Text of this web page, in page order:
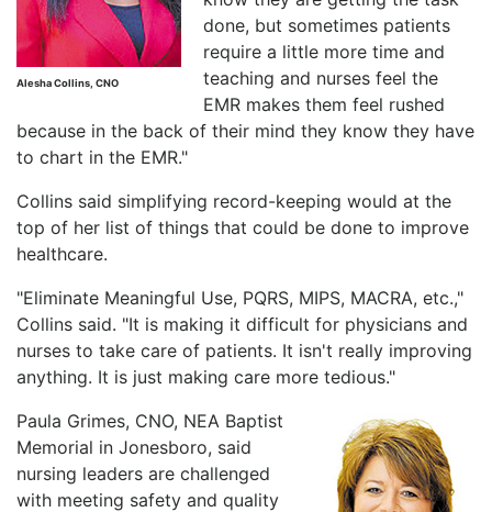
Alesha Collins, CNO
done, but sometimes patients
require a little more time and
teaching and nurses feel the
EMR makes them feel rushed
because in the back of their mind they know they have
to chart in the EMR."
Collins said simplifying record-keeping would at the
top of her list of things that could be done to improve
healthcare.
"Eliminate Meaningful Use, PQRS, MIPS, MACRA, etc.,"
Collins said. "It is making it difficult for physicians and
nurses to take care of patients. It isn't really improving
anything. It is just making care more tedious."
Paula Grimes, CNO, NEA Baptist
Memorial in Jonesboro, said
nursing leaders are challenged
with meeting safety and quality